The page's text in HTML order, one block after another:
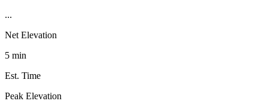
...
Net Elevation
5 min
Est. Time
Peak Elevation